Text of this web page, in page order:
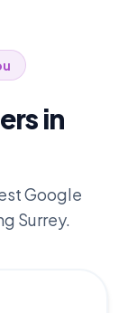
in
Google
Surrey.